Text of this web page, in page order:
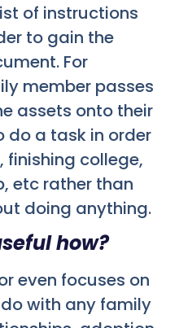
of instructions
to gain the
For
member passes
assets onto their
do a task in order
finishing college,
etc rather than
doing anything.
how?
even focuses on
with any family